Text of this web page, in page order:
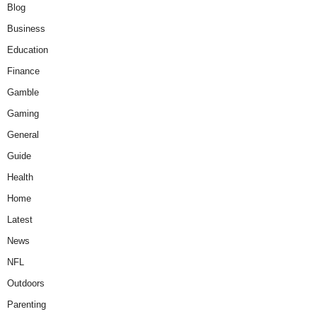
Blog
Business
Education
Finance
Gamble
Gaming
General
Guide
Health
Home
Latest
News
NFL
Outdoors
Parenting